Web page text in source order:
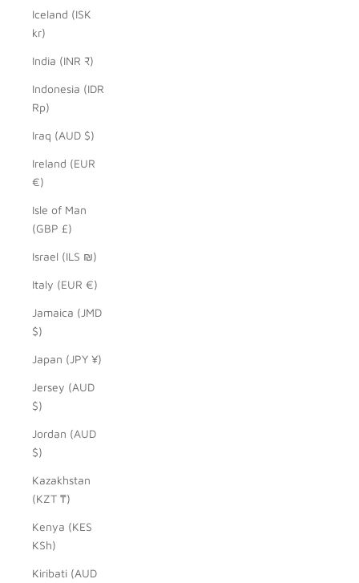
Iceland (ISK
kr)
India (INR ₹)
Indonesia (IDR
Rp)
Iraq (AUD $)
Ireland (EUR
€)
Isle of Man
(GBP £)
Israel (ILS ₪)
Italy (EUR €)
Jamaica (JMD
$)
Japan (JPY ¥)
Jersey (AUD
$)
Jordan (AUD
$)
Kazakhstan
(KZT ₸)
Kenya (KES
KSh)
Kiribati (AUD